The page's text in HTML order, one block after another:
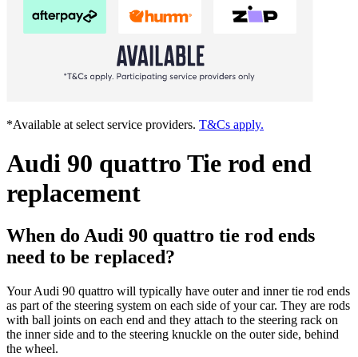
*Available at select service providers. T&Cs apply.
Audi 90 quattro Tie rod end
replacement
When do Audi 90 quattro tie rod ends
need to be replaced?
Your Audi 90 quattro will typically have outer and inner tie rod ends
as part of the steering system on each side of your car. They are rods
with ball joints on each end and they attach to the steering rack on
the inner side and to the steering knuckle on the outer side, behind
the wheel.